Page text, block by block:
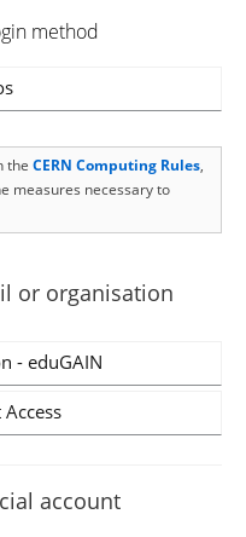
method
the CERN Computing Rules,
measures necessary to
or organisation
- eduGAIN
account